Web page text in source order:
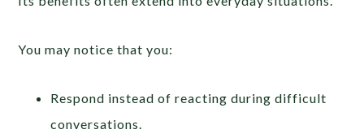
You may notice that you:
Respond instead of reacting during difficult
conversations.